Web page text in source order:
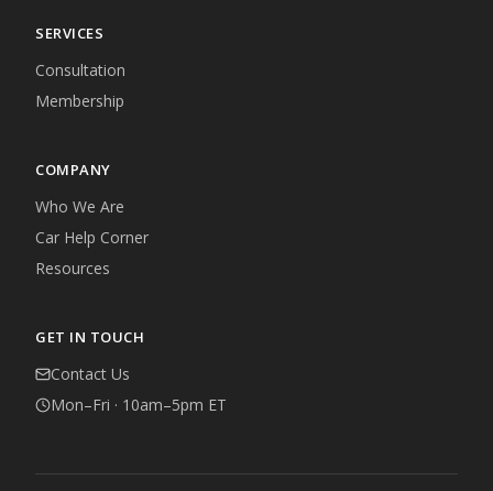
SERVICES
Consultation
Membership
COMPANY
Who We Are
Car Help Corner
Resources
GET IN TOUCH
Contact Us
Mon–Fri · 10am–5pm ET